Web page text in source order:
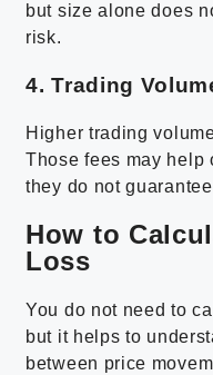
but size alone does
risk.
4. Trading
Higher trading
Those fees may help
they do not
How to
Loss
You do not need to
but it helps to
between price